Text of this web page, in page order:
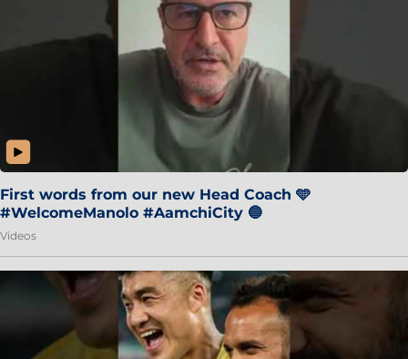
First words from our new Head Coach 🩵
#WelcomeManolo #AamchiCity 🔵
Videos